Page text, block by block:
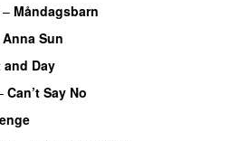
– Måndagsbarn
Anna Sun
and Day
Can’t Say No